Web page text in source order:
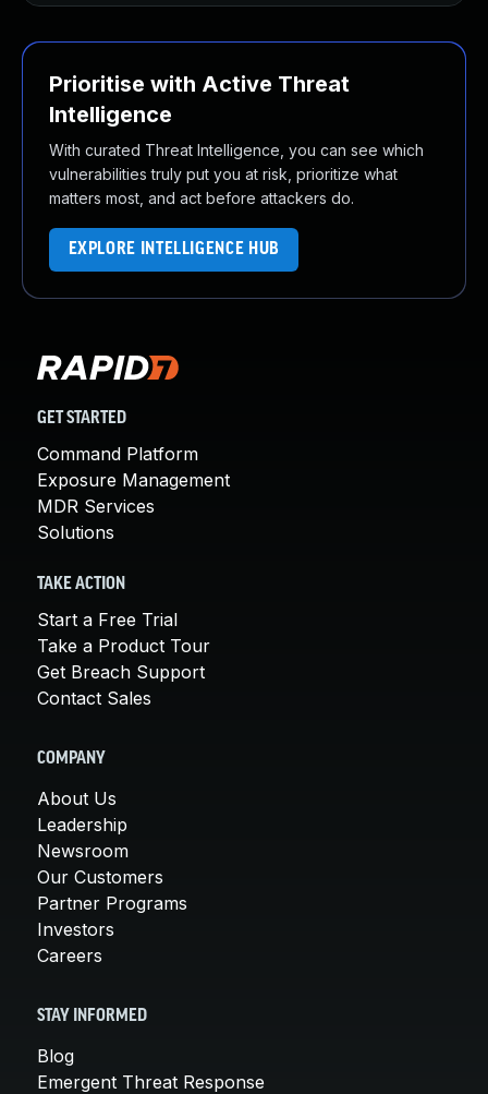
Prioritise with Active Threat
Intelligence
With curated Threat Intelligence, you can see which
vulnerabilities truly put you at risk, prioritize what
matters most, and act before attackers do.
EXPLORE INTELLIGENCE HUB
GET STARTED
Command Platform
Exposure Management
MDR Services
Solutions
TAKE ACTION
Start a Free Trial
Take a Product Tour
Get Breach Support
Contact Sales
COMPANY
About Us
Leadership
Newsroom
Our Customers
Partner Programs
Investors
Careers
STAY INFORMED
Blog
Emergent Threat Response